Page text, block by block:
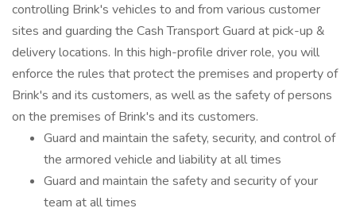
controlling Brink's vehicles to and from various customer
sites and guarding the Cash Transport Guard at pick-up &
delivery locations. In this high-profile driver role, you will
enforce the rules that protect the premises and property of
Brink's and its customers, as well as the safety of persons
on the premises of Brink's and its customers.
Guard and maintain the safety, security, and control of
the armored vehicle and liability at all times
Guard and maintain the safety and security of your
team at all times